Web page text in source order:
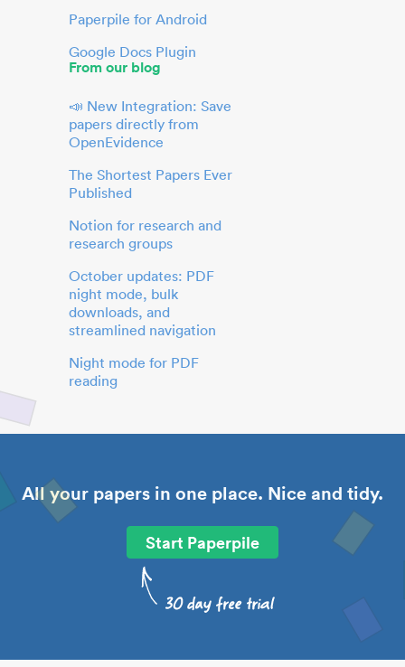
Paperpile for Android
Google Docs Plugin
From our blog
📣 New Integration: Save
papers directly from
OpenEvidence
The Shortest Papers Ever
Published
Notion for research and
research groups
October updates: PDF
night mode, bulk
downloads, and
streamlined navigation
Night mode for PDF
reading
All your papers in one place. Nice and tidy.
Start Paperpile